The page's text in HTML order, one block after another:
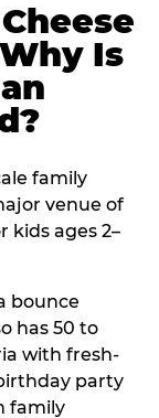
Is
family
venue of
ages 2–
bounce
has 50 to
with fresh-
party
family